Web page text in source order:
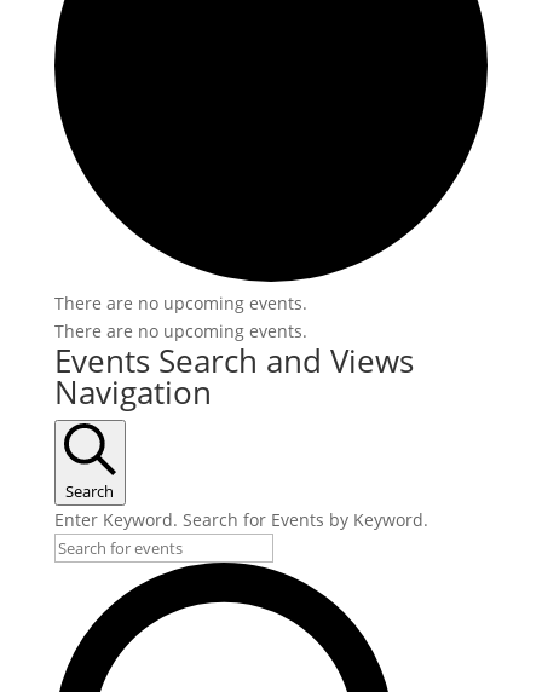
There are no upcoming events.
There are no upcoming events.
Events Search and Views
Navigation
Search
Enter Keyword. Search for Events by Keyword.